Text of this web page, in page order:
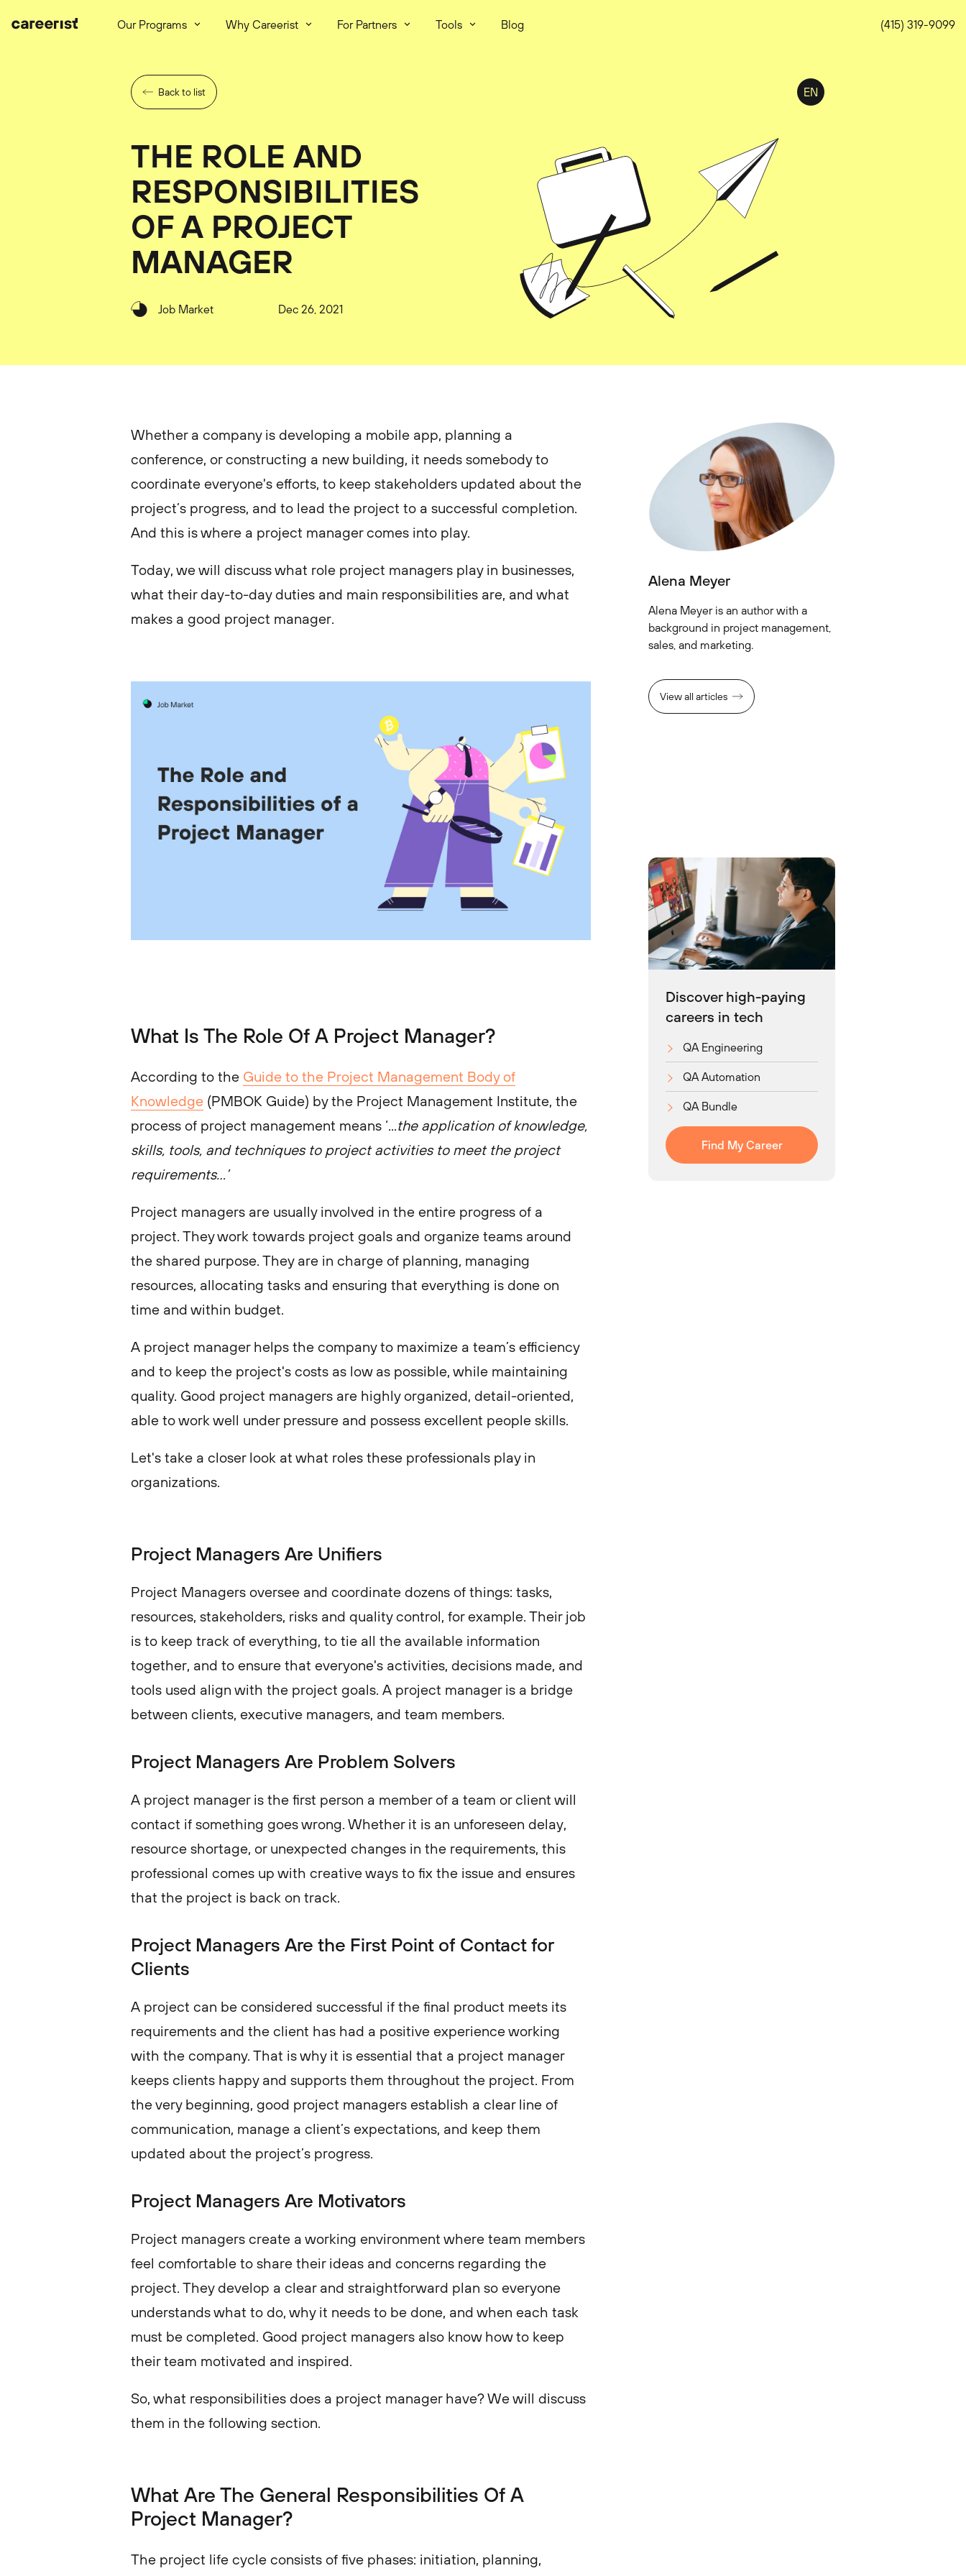
Our Programs Why Careerist For Partners Tools Blog (415) 319-9099
Back to list EN
THE ROLE AND
RESPONSIBILITIES
OF A PROJECT
MANAGER
Job Market Dec 26, 2021
Whether a company is developing a mobile app, planning a
conference, or constructing a new building, it needs somebody to
coordinate everyone's efforts, to keep stakeholders updated about the
project’s progress, and to lead the project to a successful completion.
And this is where a project manager comes into play.
Today, we will discuss what role project managers play in businesses,
what their day-to-day duties and main responsibilities are, and what
makes a good project manager.
What Is The Role Of A Project Manager?
According to the Guide to the Project Management Body of
Knowledge (PMBOK Guide) by the Project Management Institute, the
process of project management means ‘...the application of knowledge,
skills, tools, and techniques to project activities to meet the project
requirements…’
Project managers are usually involved in the entire progress of a
project. They work towards project goals and organize teams around
the shared purpose. They are in charge of planning, managing
resources, allocating tasks and ensuring that everything is done on
time and within budget.
A project manager helps the company to maximize a team’s efficiency
and to keep the project's costs as low as possible, while maintaining
quality. Good project managers are highly organized, detail-oriented,
able to work well under pressure and possess excellent people skills.
Let's take a closer look at what roles these professionals play in
organizations.
Project Managers Are Unifiers
Project Managers oversee and coordinate dozens of things: tasks,
resources, stakeholders, risks and quality control, for example. Their job
is to keep track of everything, to tie all the available information
together, and to ensure that everyone's activities, decisions made, and
tools used align with the project goals. A project manager is a bridge
between clients, executive managers, and team members.
Project Managers Are Problem Solvers
A project manager is the first person a member of a team or client will
contact if something goes wrong. Whether it is an unforeseen delay,
resource shortage, or unexpected changes in the requirements, this
professional comes up with creative ways to fix the issue and ensures
that the project is back on track.
Project Managers Are the First Point of Contact for
Clients
A project can be considered successful if the final product meets its
requirements and the client has had a positive experience working
with the company. That is why it is essential that a project manager
keeps clients happy and supports them throughout the project. From
the very beginning, good project managers establish a clear line of
communication, manage a client’s expectations, and keep them
updated about the project’s progress.
Project Managers Are Motivators
Project managers create a working environment where team members
feel comfortable to share their ideas and concerns regarding the
project. They develop a clear and straightforward plan so everyone
understands what to do, why it needs to be done, and when each task
must be completed. Good project managers also know how to keep
their team motivated and inspired.
So, what responsibilities does a project manager have? We will discuss
them in the following section.
What Are The General Responsibilities Of A
Project Manager?
The project life cycle consists of five phases: initiation, planning,
Alena Meyer
Alena Meyer is an author with a
background in project management,
sales, and marketing.
View all articles
Discover high-paying
careers in tech
QA Engineering
QA Automation
QA Bundle
Find My Career